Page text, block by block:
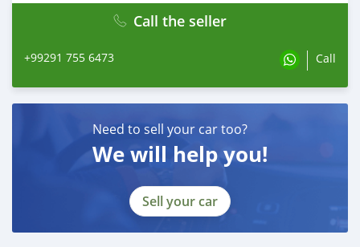
Call the seller
+99291 755 6473 Call
Need to sell your car too?
We will help you!
Sell your car